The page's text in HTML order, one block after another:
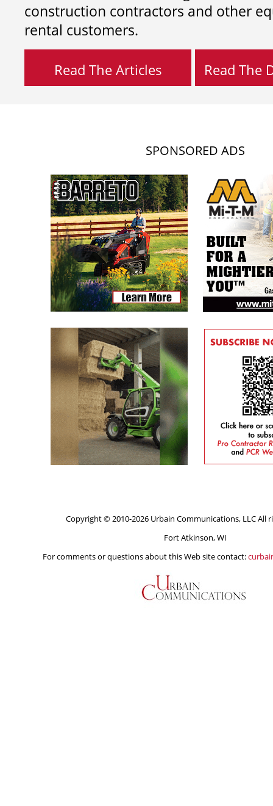
construction contractors and other
rental customers.
Read The Articles Read The
SPONSORED ADS
Copyright © 2010-2026 Urbain Communications, LLC All
Fort Atkinson, WI
For comments or questions about this Web site contact: